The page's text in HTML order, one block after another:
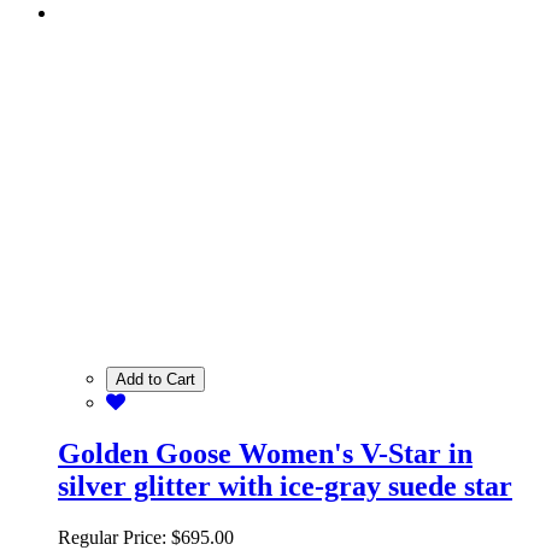
Add to Cart
Golden Goose Women's V-Star in
silver glitter with ice-gray suede star
Regular Price: $695.00